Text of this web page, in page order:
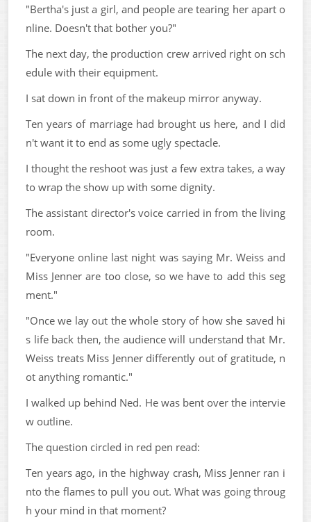
"Bertha's just a girl, and people are tearing her apart o
nline. Doesn't that bother you?"
The next day, the production crew arrived right on sch
edule with their equipment.
I sat down in front of the makeup mirror anyway.
Ten years of marriage had brought us here, and I did
n't want it to end as some ugly spectacle.
I thought the reshoot was just a few extra takes, a way
to wrap the show up with some dignity.
The assistant director's voice carried in from the living
room.
"Everyone online last night was saying Mr. Weiss and
Miss Jenner are too close, so we have to add this seg
ment."
"Once we lay out the whole story of how she saved hi
s life back then, the audience will understand that Mr.
Weiss treats Miss Jenner differently out of gratitude, n
ot anything romantic."
I walked up behind Ned. He was bent over the intervie
w outline.
The question circled in red pen read:
Ten years ago, in the highway crash, Miss Jenner ran i
nto the flames to pull you out. What was going throug
h your mind in that moment?